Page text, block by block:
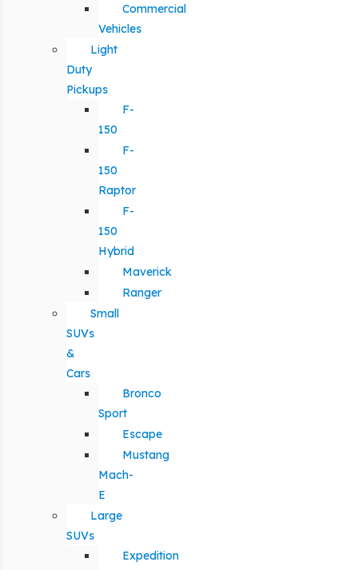
Commercial
Vehicles
Light
Duty
Pickups
F-
150
F-
150
Raptor
F-
150
Hybrid
Maverick
Ranger
Small
SUVs
&
Cars
Bronco
Sport
Escape
Mustang
Mach-
E
Large
SUVs
Expedition